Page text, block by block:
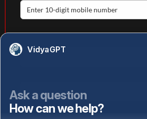
Select highest qualification
VidyaGPT
Ask a question
How can we help?